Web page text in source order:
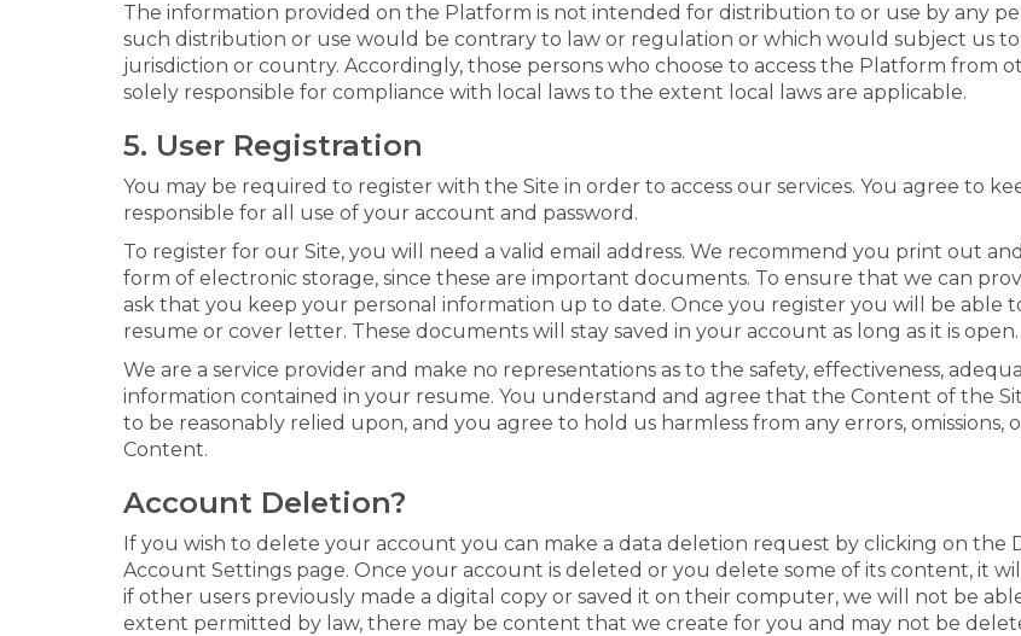
The information provided on the Platform is not intended for distribution to or use by any
such distribution or use would be contrary to law or regulation or which would subject us
jurisdiction or country. Accordingly, those persons who choose to access the Platform from
solely responsible for compliance with local laws to the extent local laws are applicable.
5. User Registration
You may be required to register with the Site in order to access our services. You agree to
responsible for all use of your account and password.
To register for our Site, you will need a valid email address. We recommend you print out
form of electronic storage, since these are important documents. To ensure that we can
ask that you keep your personal information up to date. Once you register you will be able
resume or cover letter. These documents will stay saved in your account as long as it is open.
We are a service provider and make no representations as to the safety, effectiveness,
information contained in your resume. You understand and agree that the Content of the
to be reasonably relied upon, and you agree to hold us harmless from any errors, omissions,
Content.
Account Deletion?
If you wish to delete your account you can make a data deletion request by clicking on
Account Settings page. Once your account is deleted or you delete some of its content, it
if other users previously made a digital copy or saved it on their computer, we will not be
extent permitted by law, there may be content that we create for you and may not be